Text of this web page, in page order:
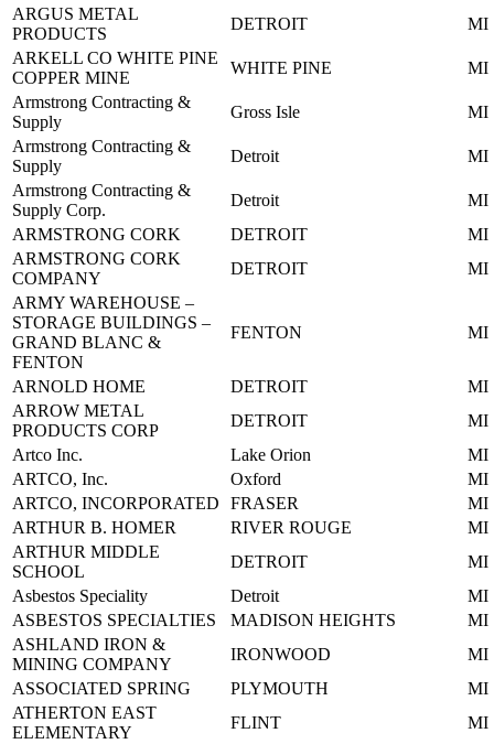
ARGUS METAL
PRODUCTS
DETROIT
MI
ARKELL CO WHITE PINE
COPPER MINE
WHITE PINE
MI
Armstrong Contracting &
Supply
Gross Isle
MI
Armstrong Contracting &
Supply
Detroit
MI
Armstrong Contracting &
Supply Corp.
Detroit
MI
ARMSTRONG CORK
DETROIT
MI
ARMSTRONG CORK
COMPANY
DETROIT
MI
ARMY WAREHOUSE –
STORAGE BUILDINGS –
GRAND BLANC &
FENTON
FENTON MI
ARNOLD HOME DETROIT
MI
ARROW METAL
PRODUCTS CORP
DETROIT
MI
Artco Inc.
Lake Orion
MI
ARTCO, Inc.
Oxford
MI
ARTCO, INCORPORATED
FRASER
MI
ARTHUR B. HOMER
RIVER ROUGE
MI
ARTHUR MIDDLE
SCHOOL
DETROIT
MI
Asbestos Speciality
Detroit
MI
ASBESTOS SPECIALTIES
MADISON HEIGHTS
MI
ASHLAND IRON &
MINING COMPANY
IRONWOOD
MI
ASSOCIATED SPRING
PLYMOUTH
MI
ATHERTON EAST
ELEMENTARY
FLINT
MI